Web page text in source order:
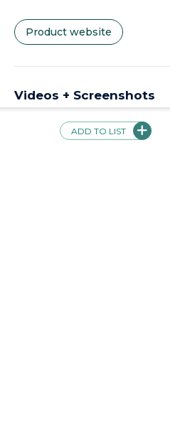
Product website
Videos + Screenshots
ADD TO LIST